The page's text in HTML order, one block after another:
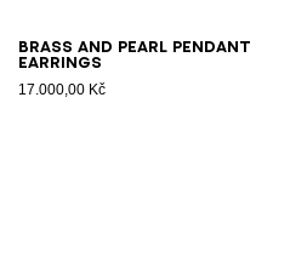
Brass and pearl pendant
earrings
17.000,00 Kč